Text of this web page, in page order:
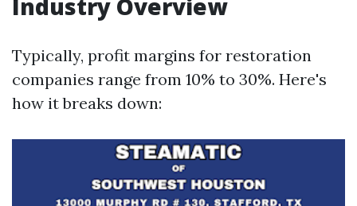
Industry Overview
Typically, profit margins for restoration
companies range from 10% to 30%. Here's
how it breaks down: